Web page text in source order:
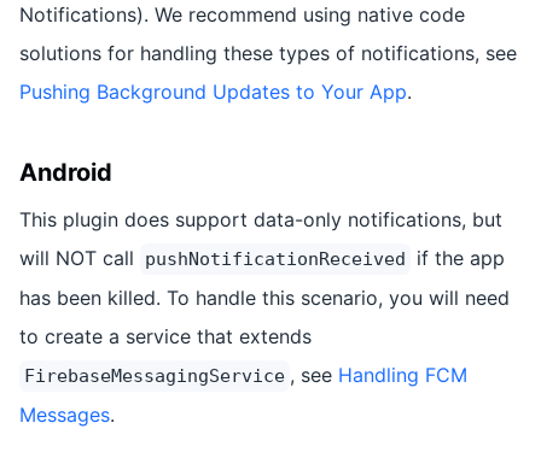
Notifications). We recommend using native code
solutions for handling these types of notifications, see
Pushing Background Updates to Your App.
Android
This plugin does support data-only notifications, but
will NOT call
pushNotificationReceived
if the app
has been killed. To handle this scenario, you will need
to create a service that extends
FirebaseMessagingService , see Handling FCM
Messages.